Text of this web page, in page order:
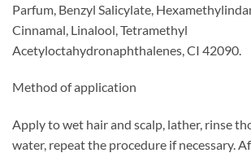
Parfum, Benzyl Salicylate,
Cinnamal, Linalool, Tetramethyl
Acetyloctahydronaphthalenes, CI 42090.
Method of application
Apply to wet hair and scalp, lather, rinse
water, repeat the procedure if necessary.